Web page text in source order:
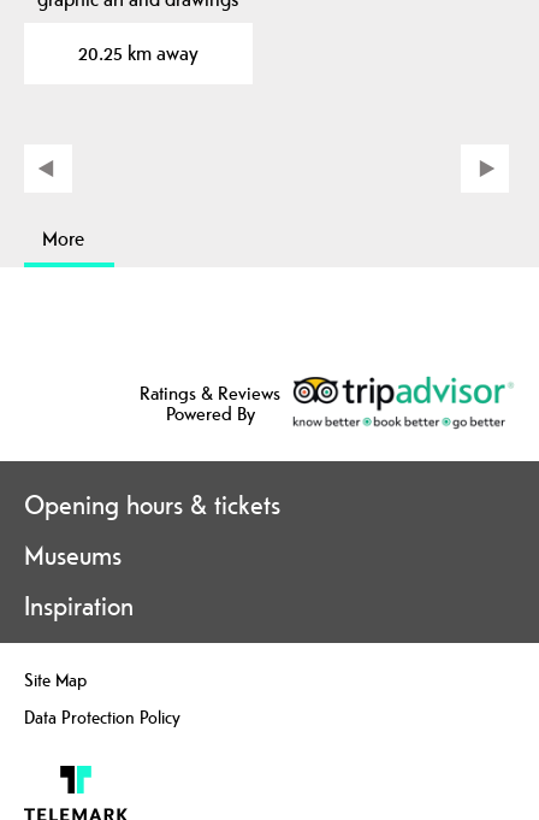
20.25 km away
More
Ratings & Reviews
Powered By
Opening hours & tickets
Museums
Inspiration
Site Map
Data Protection Policy